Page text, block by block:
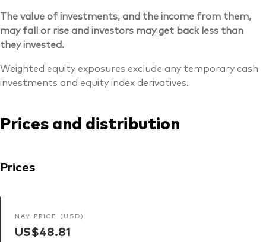
The value of investments, and the income from them,
may fall or rise and investors may get back less than
they invested.
Weighted equity exposures exclude any temporary cash
investments and equity index derivatives.
Prices and distribution
Prices
NAV PRICE (USD)
US$48.81